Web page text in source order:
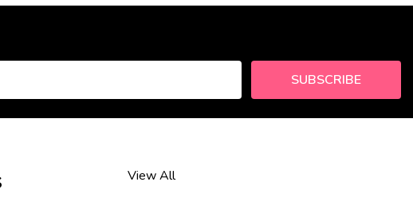
SUBSCRIBE
View All